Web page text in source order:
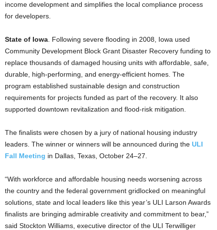
income development and simplifies the local compliance process
for developers.
State of Iowa . Following severe flooding in 2008, Iowa used
Community Development Block Grant Disaster Recovery funding to
replace thousands of damaged housing units with affordable, safe,
durable, high-performing, and energy-efficient homes. The
program established sustainable design and construction
requirements for projects funded as part of the recovery. It also
supported downtown revitalization and flood-risk mitigation.
The finalists were chosen by a jury of national housing industry
leaders. The winner or winners will be announced during the ULI
Fall Meeting in Dallas, Texas, October 24–27.
“With workforce and affordable housing needs worsening across
the country and the federal government gridlocked on meaningful
solutions, state and local leaders like this year’s ULI Larson Awards
finalists are bringing admirable creativity and commitment to bear,”
said Stockton Williams, executive director of the ULI Terwilliger